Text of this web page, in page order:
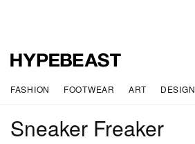
FASHION FOOTWEAR ART DESIGN
Sneaker Freaker